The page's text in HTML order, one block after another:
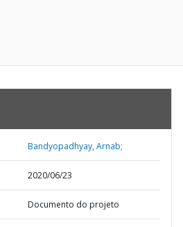
Bandyopadhyay, Arnab;
2020/06/23
Documento do projeto